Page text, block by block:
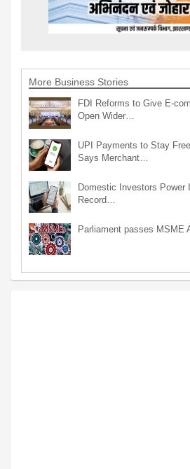
More Business Stories
FDI Reforms to Give E-
Open Wider…
UPI Payments to Stay
Says Merchant…
Domestic Investors Power
Record…
Parliament passes MSME